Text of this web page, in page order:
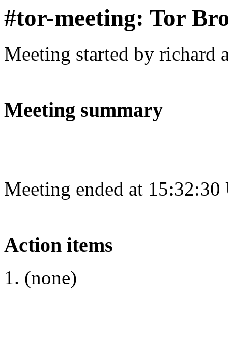
#tor-meeting: Tor
Meeting started by richard
Meeting summary
Meeting ended at
Action items
(none)